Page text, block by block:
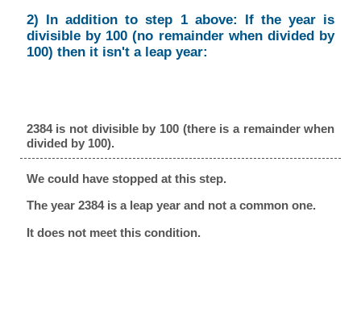
2) In addition to step 1 above: If the year is
divisible by 100 (no remainder when divided by
100) then it isn't a leap year:
2384 is not divisible by 100 (there is a remainder when
divided by 100).
We could have stopped at this step.
The year 2384 is a leap year and not a common one.
It does not meet this condition.